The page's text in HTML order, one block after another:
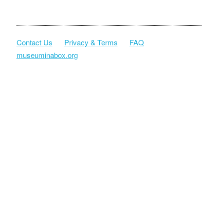
Contact Us Privacy & Terms
FAQ
museuminabox.org